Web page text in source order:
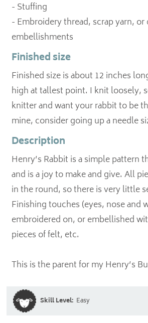
- Stuffing
- Embroidery thread, scrap yarn, or
embellishments
Finished size
Finished size is about 12 inches
high at tallest point. I knit loosely,
knitter and want your rabbit to be
mine, consider going up a needle
Description
Henry’s Rabbit is a simple pattern
and is a joy to make and give. All
in the round, so there is very little
Finishing touches (eyes, nose and
embroidered on, or embellished
pieces of felt, etc.
This is the parent for my Henry’s
Skill Level: Easy